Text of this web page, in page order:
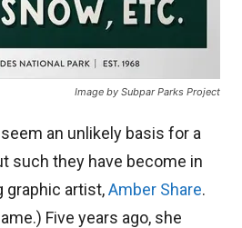
Image by Subpar Parks Project
an unlikely basis for a
such they have become in
graphic artist,Amber Share.
Five years ago, she